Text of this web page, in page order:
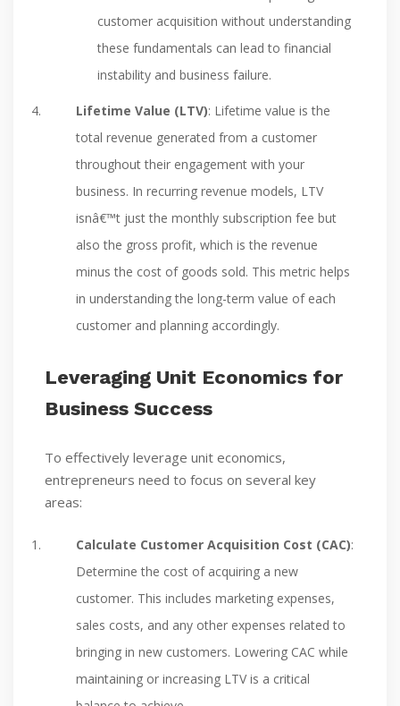
customer acquisition without understanding
these fundamentals can lead to financial
instability and business failure.
Lifetime Value (LTV): Lifetime value is the
total revenue generated from a customer
throughout their engagement with your
business. In recurring revenue models, LTV
isnâ€™t just the monthly subscription fee but
also the gross profit, which is the revenue
minus the cost of goods sold. This metric helps
in understanding the long-term value of each
customer and planning accordingly.
Leveraging Unit Economics for
Business Success
To effectively leverage unit economics,
entrepreneurs need to focus on several key
areas:
Calculate Customer Acquisition Cost (CAC):
Determine the cost of acquiring a new
customer. This includes marketing expenses,
sales costs, and any other expenses related to
bringing in new customers. Lowering CAC while
maintaining or increasing LTV is a critical